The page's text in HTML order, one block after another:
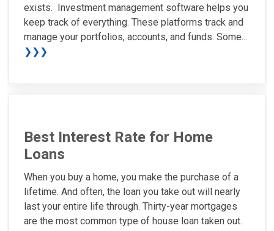
exists. Investment management software helps you
keep track of everything. These platforms track and
manage your portfolios, accounts, and funds. Some...
❯❯❯
Best Interest Rate for Home
Loans
When you buy a home, you make the purchase of a
lifetime. And often, the loan you take out will nearly
last your entire life through. Thirty-year mortgages
are the most common type of house loan taken out.